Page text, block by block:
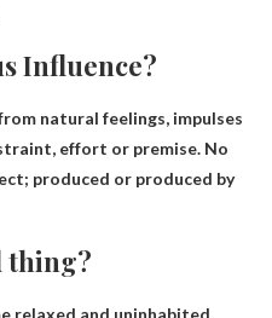
Influence?
natural feelings, impulses
effort or premise. No
; produced or produced by
thing?
relaxed and uninhabited